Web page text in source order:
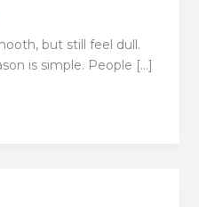
but still feel dull.
is simple. People […]